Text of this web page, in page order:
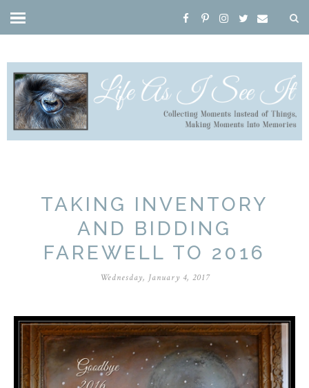
TAKING INVENTORY
AND BIDDING
FAREWELL TO 2016
Wednesday, January 4, 2017